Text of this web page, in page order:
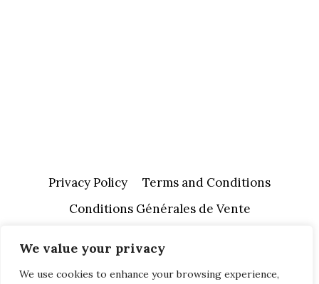
We value your privacy
We use cookies to enhance your browsing experience,
Privacy Policy
Terms and Conditions
Conditions Générales de Vente